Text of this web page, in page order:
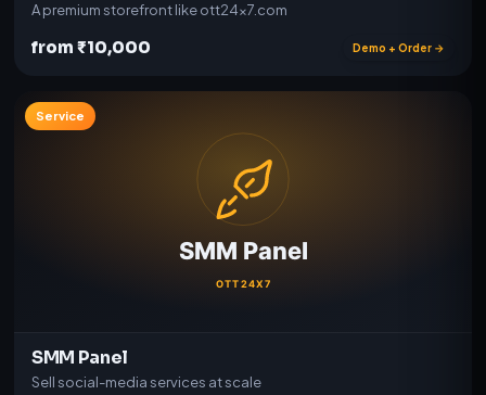
A premium storefront like ott24x7.com
from ₹10,000 Demo + Order →
Service
SMM Panel
Sell social-media services at scale